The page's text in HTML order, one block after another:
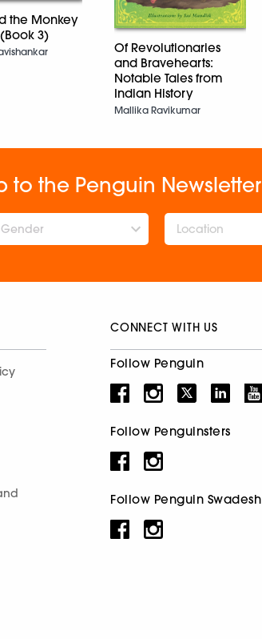
the Monkey
3)
Of Revolutionaries
and Bravehearts:
Notable Tales from
Indian History
Mallika Ravikumar
to the Penguin Newsletter
Gender
CONNECT WITH US
Follow Penguin
Follow Penguinsters
Follow Penguin Swadesh